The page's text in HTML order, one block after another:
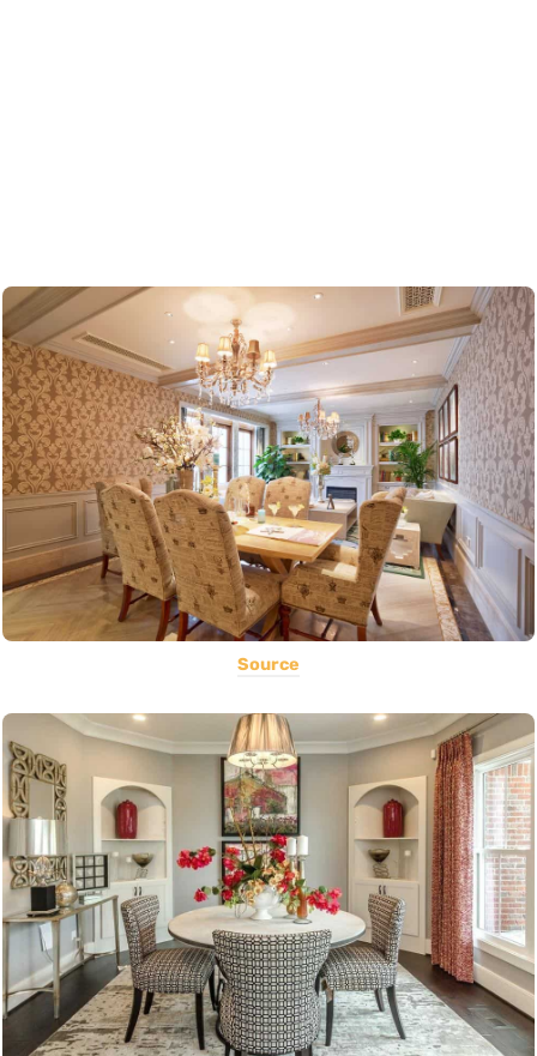
Source